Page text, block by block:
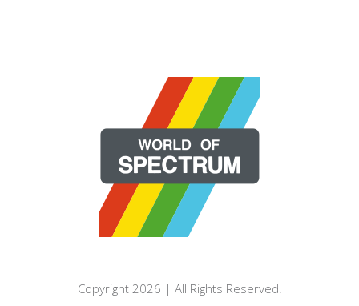
Copyright 2026 | All Rights Reserved.